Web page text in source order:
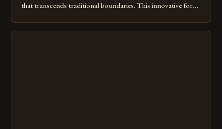
that transcends traditional boundaries. This innovative form
imagination without being confined by physical materials.